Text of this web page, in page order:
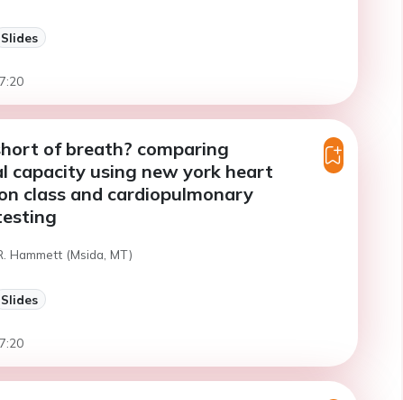
Slides
of breath? comparing
capacity using new york heart
class and cardiopulmonary
Hammett (Msida, MT)
Slides